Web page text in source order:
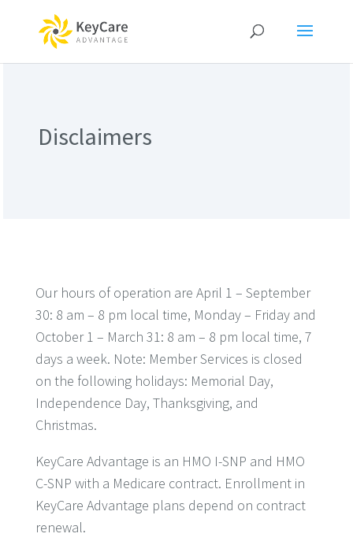
Disclaimers
Our hours of operation are April 1 – September
30: 8 am – 8 pm local time, Monday – Friday and
October 1 – March 31: 8 am – 8 pm local time, 7
days a week. Note: Member Services is closed
on the following holidays: Memorial Day,
Independence Day, Thanksgiving, and
Christmas.
KeyCare Advantage is an HMO I-SNP and HMO
C-SNP with a Medicare contract. Enrollment in
KeyCare Advantage plans depend on contract
renewal.